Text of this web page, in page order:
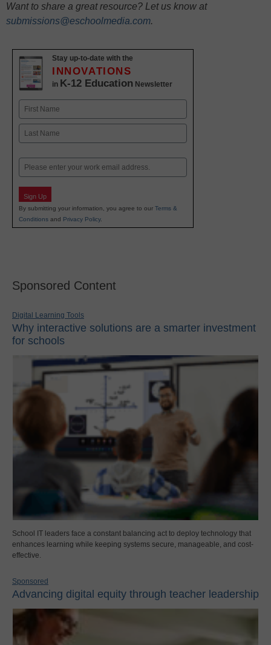
Want to share a great resource? Let us know at
submissions@eschoolmedia.com.
Stay up-to-date with the
INNOVATIONS
in K-12 Education Newsletter
Name
First
Email
Sign Up
By submitting your information, you agree to our Terms &
Conditions and Privacy Policy.
Sponsored Content
Digital Learning Tools
Why interactive solutions are a smarter investment
for schools
School IT leaders face a constant balancing act to deploy technology that
enhances learning while keeping systems secure, manageable, and cost-
effective.
Sponsored
Advancing digital equity through teacher leadership